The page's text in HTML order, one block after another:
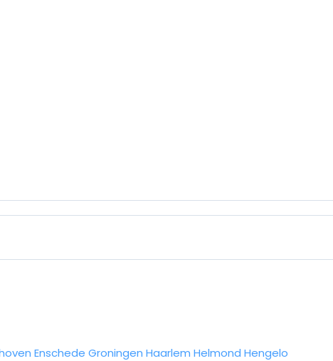
Enschede Groningen Haarlem Helmond Hengelo